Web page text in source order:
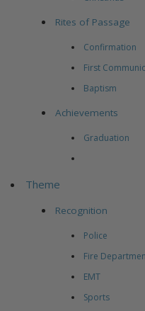
Rites of Passage
Confirmation
First
Baptism
Achievements
Graduation
Theme
Recognition
Police
Fire
EMT
Sports